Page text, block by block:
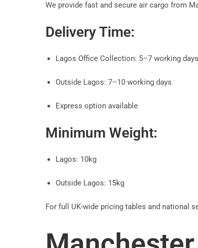
We provide fast and secure air cargo from
Delivery Time:
Lagos Office Collection: 5–7 working days
Outside Lagos: 7–10 working days
Express option available
Minimum Weight:
Lagos: 10kg
Outside Lagos: 15kg
For full UK-wide pricing tables and national